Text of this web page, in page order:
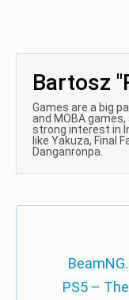
Bartosz
Games are a big
and MOBA
strong interest in
like Yakuza, Final
Danganronpa.
PS5 –